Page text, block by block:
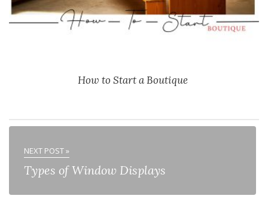
How to Start a Boutique
NEXT POST »
Types of Window Displays